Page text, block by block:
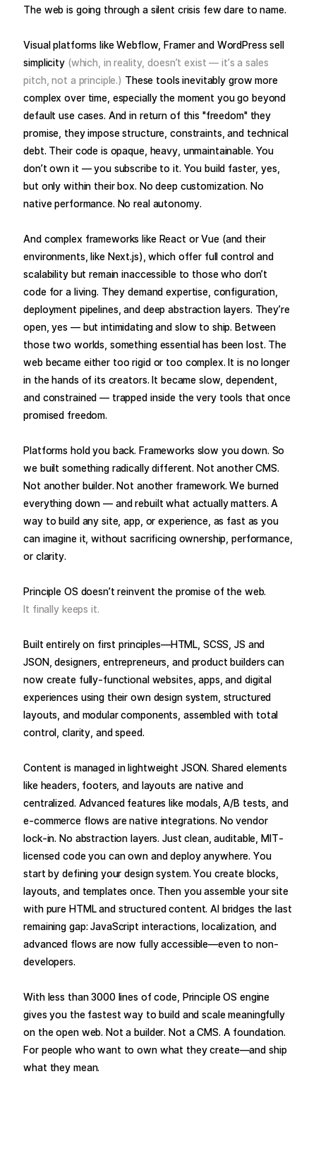
The web is going through a silent crisis few dare to name.
Visual platforms like Webflow, Framer and WordPress sell
simplicity (which, in reality, doesn’t exist — it’s a sales
pitch, not a principle.) These tools inevitably grow more
complex over time, especially the moment you go beyond
default use cases. And in return of this "freedom" they
promise, they impose structure, constraints, and technical
debt. Their code is opaque, heavy, unmaintainable. You
don’t own it — you subscribe to it. You build faster, yes,
but only within their box. No deep customization. No
native performance. No real autonomy.
And complex frameworks like React or Vue (and their
environments, like Next.js), which offer full control and
scalability but remain inaccessible to those who don’t
code for a living. They demand expertise, configuration,
deployment pipelines, and deep abstraction layers. They’re
open, yes — but intimidating and slow to ship. Between
those two worlds, something essential has been lost. The
web became either too rigid or too complex. It is no longer
in the hands of its creators. It became slow, dependent,
and constrained — trapped inside the very tools that once
promised freedom.
Platforms hold you back. Frameworks slow you down. So
we built something radically different. Not another CMS.
Not another builder. Not another framework. We burned
everything down — and rebuilt what actually matters. A
way to build any site, app, or experience, as fast as you
can imagine it, without sacrificing ownership, performance,
or clarity.
Principle OS doesn’t reinvent the promise of the web.
It finally keeps it.
Built entirely on first principles—HTML, SCSS, JS and
JSON, designers, entrepreneurs, and product builders can
now create fully-functional websites, apps, and digital
experiences using their own design system, structured
layouts, and modular components, assembled with total
control, clarity, and speed.
Content is managed in lightweight JSON. Shared elements
like headers, footers, and layouts are native and
centralized. Advanced features like modals, A/B tests, and
e-commerce flows are native integrations. No vendor
lock-in. No abstraction layers. Just clean, auditable, MIT-
licensed code you can own and deploy anywhere. You
start by defining your design system. You create blocks,
layouts, and templates once. Then you assemble your site
with pure HTML and structured content. AI bridges the last
remaining gap: JavaScript interactions, localization, and
advanced flows are now fully accessible—even to non-
developers.
With less than 3000 lines of code, Principle OS engine
gives you the fastest way to build and scale meaningfully
on the open web. Not a builder. Not a CMS. A foundation.
For people who want to own what they create—and ship
what they mean.